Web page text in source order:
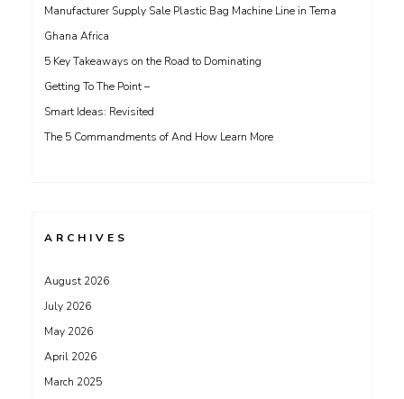
Manufacturer Supply Sale Plastic Bag Machine Line in Tema
Ghana Africa
5 Key Takeaways on the Road to Dominating
Getting To The Point –
Smart Ideas: Revisited
The 5 Commandments of And How Learn More
ARCHIVES
August 2026
July 2026
May 2026
April 2026
March 2025